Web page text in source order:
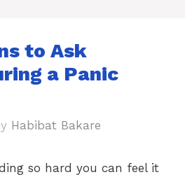
to Ask
a Panic
Habibat Bakare
so hard you can feel it